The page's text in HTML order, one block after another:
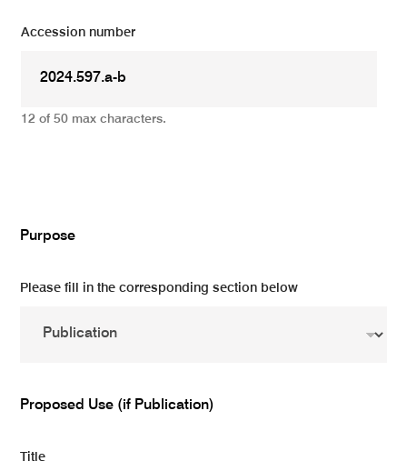
Accession number
12 of 50 max characters.
Purpose
Please fill in the corresponding section below
Proposed Use (if Publication)
Title